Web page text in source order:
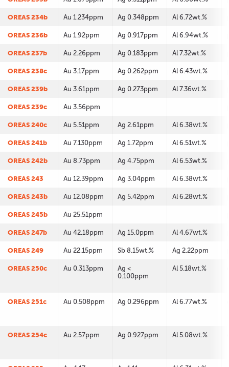
OREAS 234b Au 1.234ppm Ag 0.348ppm Al 6.72wt.%
OREAS 236b Au 1.92ppm Ag 0.917ppm Al 6.94wt.%
OREAS 237b Au 2.26ppm Ag 0.183ppm Al 7.32wt.%
OREAS 238c Au 3.17ppm Ag 0.262ppm Al 6.43wt.%
OREAS 239b Au 3.61ppm Ag 0.273ppm Al 7.36wt.%
OREAS 239c Au 3.56ppm
OREAS 240c Au 5.51ppm Ag 2.61ppm Al 6.38wt.%
OREAS 241b Au 7.130ppm Ag 1.72ppm Al 6.51wt.%
OREAS 242b Au 8.73ppm Ag 4.75ppm Al 6.53wt.%
OREAS 243 Au 12.39ppm Ag 3.04ppm Al 6.38wt.%
OREAS 243b Au 12.08ppm Ag 5.42ppm Al 6.28wt.%
OREAS 245b Au 25.51ppm
OREAS 247b Au 42.18ppm Ag 15.0ppm Al 4.67wt.%
OREAS 249 Au 22.15ppm Sb 8.15wt.% Ag 2.22ppm
OREAS 250c Au 0.313ppm
Ag <
0.100ppm
Al 5.18wt.%
OREAS 251c Au 0.508ppm Ag 0.296ppm Al 6.77wt.%
OREAS 254c Au 2.57ppm Ag 0.927ppm Al 5.08wt.%